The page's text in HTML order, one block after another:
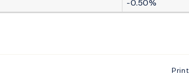
-0.50%
Print